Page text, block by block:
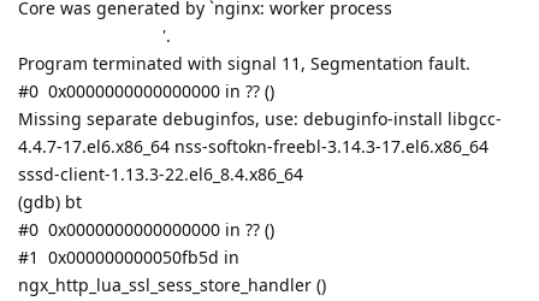
Core was generated by `nginx: worker process
'.
Program terminated with signal 11, Segmentation fault.
#0 0x0000000000000000 in ?? ()
Missing separate debuginfos, use: debuginfo-install libgcc-
4.4.7-17.el6.x86_64 nss-softokn-freebl-3.14.3-17.el6.x86_64
sssd-client-1.13.3-22.el6_8.4.x86_64
(gdb) bt
#0 0x0000000000000000 in ?? ()
#1 0x000000000050fb5d in
ngx_http_lua_ssl_sess_store_handler ()